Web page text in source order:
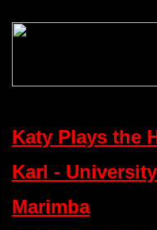
Katy Plays the
Karl -
Marimba